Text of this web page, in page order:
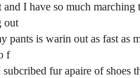
and I have so much marching
out
pants is warin out as fast as
f
fur apaire of shoes